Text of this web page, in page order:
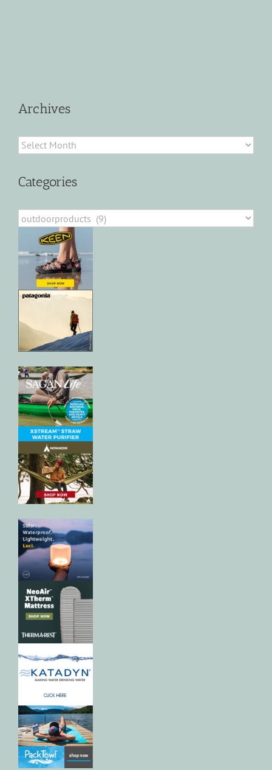
Archives
Archives
Categories
Categories